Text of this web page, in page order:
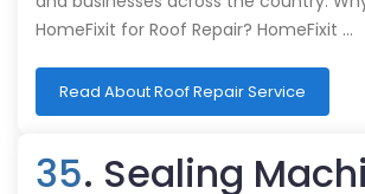
HomeFixit for Roof Repair? HomeFixit …
Read About Roof Repair Service
35. Sealing